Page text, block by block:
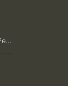
Best experience thanks to James, Peter and Ivy